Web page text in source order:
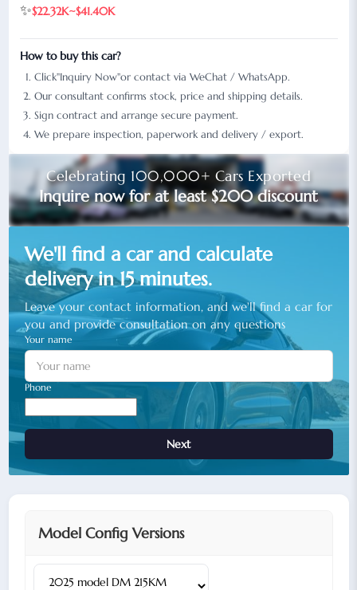
✨$22.32K~$41.40K
How to buy this car?
Click"Inquiry Now"or contact via WeChat / WhatsApp.
Our consultant confirms stock, price and shipping details.
Sign contract and arrange secure payment.
We prepare inspection, paperwork and delivery / export.
Celebrating 100,000+ Cars Exported
Inquire now for at least $200 discount
We'll find a car and calculate
delivery in 15 minutes.
Leave your contact information, and we'll find a car for
you and provide consultation on any questions
Your name
Phone
Next
Model Config Versions